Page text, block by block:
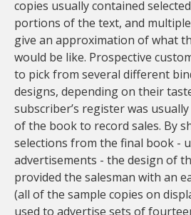
copies usually contained
portions of the text, and
give an approximation of what
would be like. Prospective
to pick from several different
designs, depending on their
subscriber’s register was
of the book to record sales. By
selections from the final book -
advertisements - the design of
provided the salesman with an
(all of the sample copies on
used to advertise sets of